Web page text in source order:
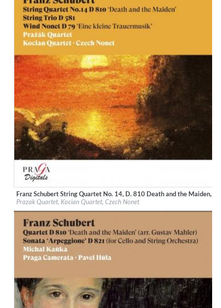
Label:Praga Digitals
Genre: Classical
$ 14.20
Franz Schubert String Quartet No. 14, D. 810 Death and the Maiden,
Prazak Quartet, Kocian Quartet, Czech Nonet